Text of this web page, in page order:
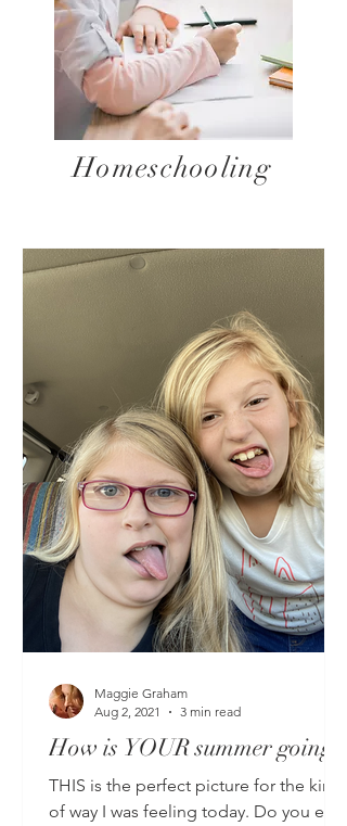
Homeschooling
How is YOUR summer going?
THIS is the perfect picture for the kind
of way I was feeling today. Do you ever
Maggie Graham
Aug 2, 2021
3 min read